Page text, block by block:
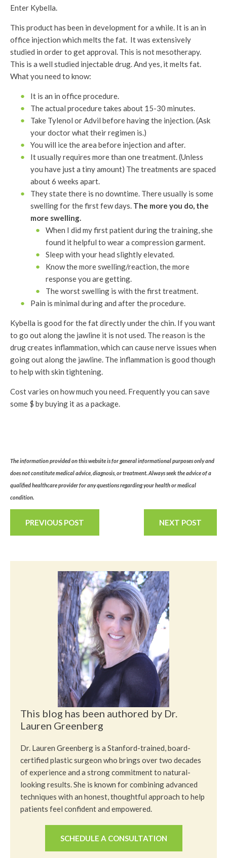
Enter Kybella.
This product has been in development for a while. It is an in
office injection which melts the fat. It was extensively
studied in order to get approval. This is not mesotherapy.
This is a well studied injectable drug. And yes, it melts fat.
What you need to know:
It is an in office procedure.
The actual procedure takes about 15-30 minutes.
Take Tylenol or Advil before having the injection. (Ask
your doctor what their regimen is.)
You will ice the area before injection and after.
It usually requires more than one treatment. (Unless
you have just a tiny amount) The treatments are spaced
about 6 weeks apart.
They state there is no downtime. There usually is some
swelling for the first few days. The more you do, the
more swelling.
When I did my first patient during the training, she
found it helpful to wear a compression garment.
Sleep with your head slightly elevated.
Know the more swelling/reaction, the more
response you are getting.
The worst swelling is with the first treatment.
Pain is minimal during and after the procedure.
Kybella is good for the fat directly under the chin. If you want
to go out along the jawline it is not used. The reason is the
drug creates inflammation, which can cause nerve issues when
going out along the jawline. The inflammation is good though
to help with skin tightening.
Cost varies on how much you need. Frequently you can save
some $ by buying it as a package.
The information provided on this website is for general informational purposes only and
does not constitute medical advice, diagnosis, or treatment. Always seek the advice of a
qualified healthcare provider for any questions regarding your health or medical
condition.
PREVIOUS POST NEXT POST
This blog has been authored by Dr.
Lauren Greenberg
Dr. Lauren Greenberg is a Stanford-trained, board-
certified plastic surgeon who brings over two decades
of experience and a strong commitment to natural-
looking results. She is known for combining advanced
techniques with an honest, thoughtful approach to help
patients feel confident and empowered.
SCHEDULE A CONSULTATION